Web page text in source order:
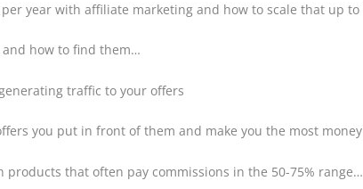
year with affiliate marketing and how to scale that up to
how to find them…
traffic to your offers
you put in front of them and make you the most
that often pay commissions in the 50-75% range…